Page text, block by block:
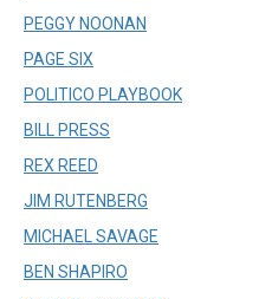
PEGGY NOONAN
PAGE SIX
POLITICO PLAYBOOK
BILL PRESS
REX REED
JIM RUTENBERG
MICHAEL SAVAGE
BEN SHAPIRO